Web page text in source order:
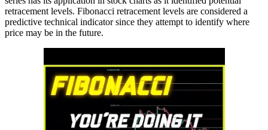
retracement levels. Fibonacci retracement levels are considered a
predictive technical indicator since they attempt to identify where
price may be in the future.